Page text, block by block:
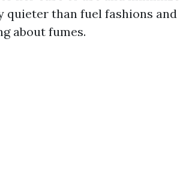
quieter than fuel fashions and
about fumes.